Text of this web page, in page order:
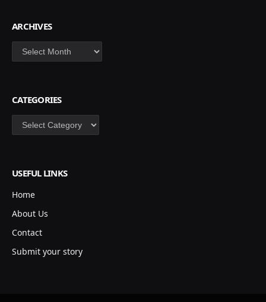
ARCHIVES
Archives
CATEGORIES
Categories
USEFUL LINKS
Home
About Us
Contact
Submit your story